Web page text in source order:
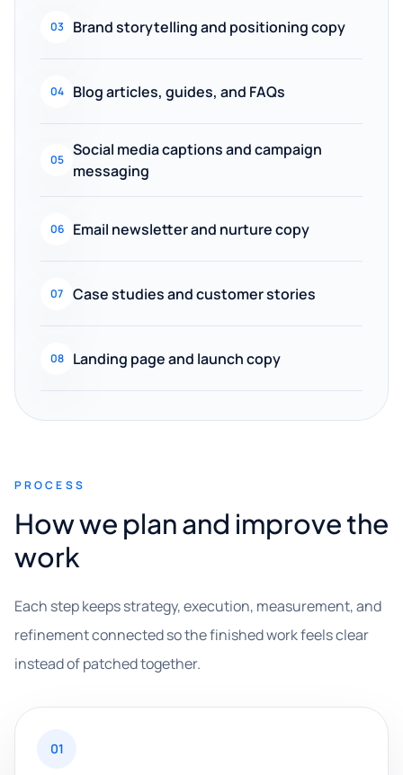
03 Brand storytelling and positioning copy
04 Blog articles, guides, and FAQs
05
Social media captions and campaign
messaging
06 Email newsletter and nurture copy
07 Case studies and customer stories
08 Landing page and launch copy
PROCESS
How we plan and improve the
work
Each step keeps strategy, execution, measurement, and
refinement connected so the finished work feels clear
instead of patched together.
01